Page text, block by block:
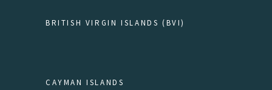
BRITISH VIRGIN ISLANDS (BVI)
CAYMAN ISLANDS